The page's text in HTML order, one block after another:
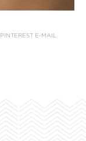
PINTEREST E-MAIL